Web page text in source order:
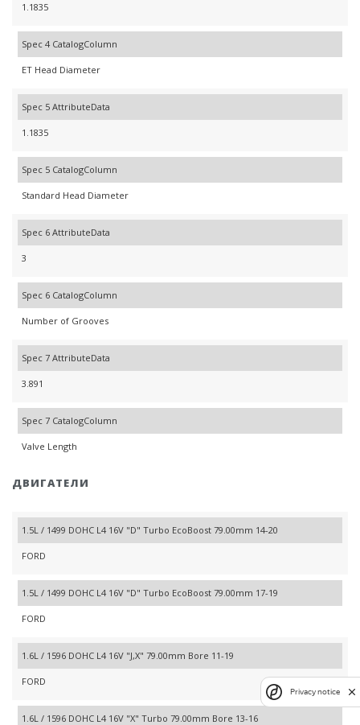
1.1835
Spec 4 CatalogColumn
ET Head Diameter
Spec 5 AttributeData
1.1835
Spec 5 CatalogColumn
Standard Head Diameter
Spec 6 AttributeData
3
Spec 6 CatalogColumn
Number of Grooves
Spec 7 AttributeData
3.891
Spec 7 CatalogColumn
Valve Length
ДВИГАТЕЛИ
1.5L / 1499 DOHC L4 16V "D" Turbo EcoBoost 79.00mm 14-20
FORD
1.5L / 1499 DOHC L4 16V "D" Turbo EcoBoost 79.00mm 17-19
FORD
1.6L / 1596 DOHC L4 16V "J,X" 79.00mm Bore 11-19
FORD
1.6L / 1596 DOHC L4 16V "X" Turbo 79.00mm Bore 13-16
Privacy notice